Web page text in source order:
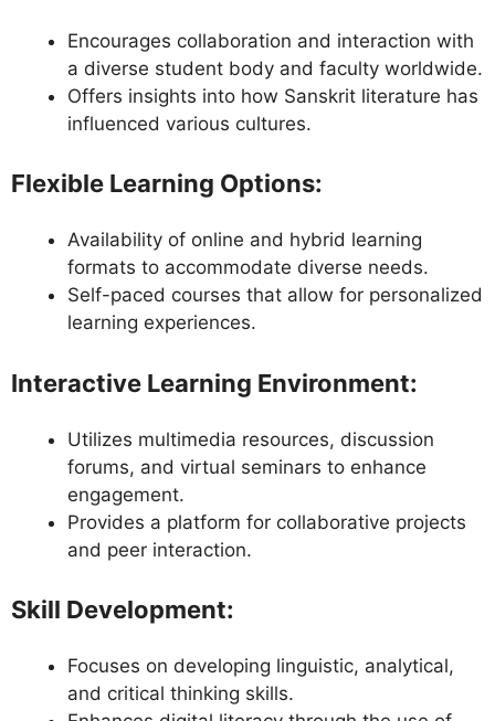
Encourages collaboration and interaction with
a diverse student body and faculty worldwide.
Offers insights into how Sanskrit literature has
influenced various cultures.
Flexible Learning Options:
Availability of online and hybrid learning
formats to accommodate diverse needs.
Self-paced courses that allow for personalized
learning experiences.
Interactive Learning Environment:
Utilizes multimedia resources, discussion
forums, and virtual seminars to enhance
engagement.
Provides a platform for collaborative projects
and peer interaction.
Skill Development:
Focuses on developing linguistic, analytical,
and critical thinking skills.